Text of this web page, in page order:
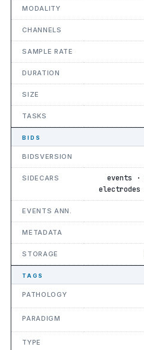
MODALITY
CHANNELS
SAMPLE RATE
DURATION
SIZE
TASKS
BIDS
BIDSVERSION
SIDECARS
events ·
electrodes
EVENTS ANN.
METADATA
STORAGE
TAGS
PATHOLOGY
PARADIGM
TYPE